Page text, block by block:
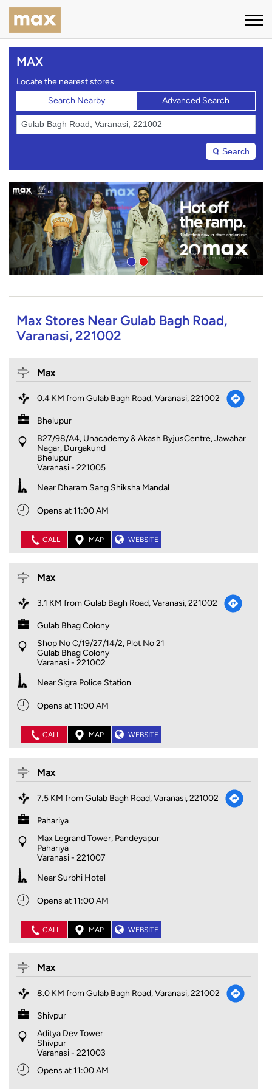
MAX
Locate the nearest stores
Search Nearby
Advanced Search
Search
Max Stores Near Gulab Bagh Road,
Varanasi, 221002
Max
0.4 KM from Gulab Bagh Road, Varanasi, 221002
Bhelupur
B27/98/A4, Unacademy & Akash ByjusCentre, Jawahar
Nagar, Durgakund
Bhelupur
Varanasi- 221005
Near Dharam Sang Shiksha Mandal
Opens at 11:00 AM
CALL MAP WEBSITE
Max
3.1 KM from Gulab Bagh Road, Varanasi, 221002
Gulab Bhag Colony
Shop No C/19/27/14/2, Plot No 21
Gulab Bhag Colony
Varanasi- 221002
Near Sigra Police Station
Opens at 11:00 AM
CALL MAP WEBSITE
Max
7.5 KM from Gulab Bagh Road, Varanasi, 221002
Pahariya
Max Legrand Tower, Pandeyapur
Pahariya
Varanasi- 221007
Near Surbhi Hotel
Opens at 11:00 AM
CALL MAP WEBSITE
Max
8.0 KM from Gulab Bagh Road, Varanasi, 221002
Shivpur
Aditya Dev Tower
Shivpur
Varanasi- 221003
Opens at 11:00 AM